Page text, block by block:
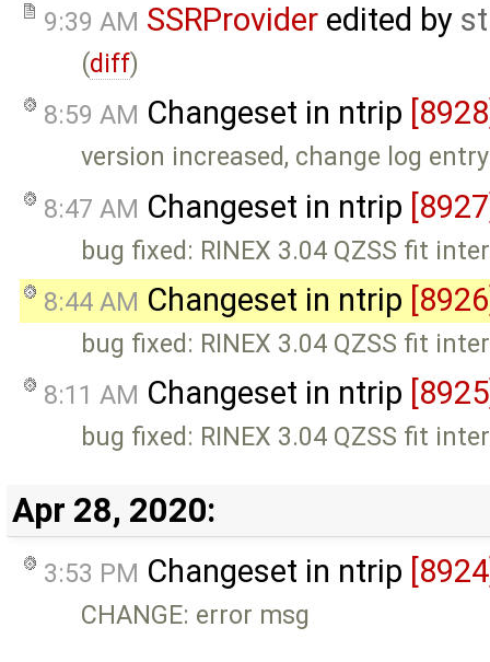
9:39 AM SSRProvider edited by
(diff)
8:59 AM Changeset in ntrip
version increased, change log
8:47 AM Changeset in ntrip
bug fixed: RINEX 3.04 QZSS fit
8:44 AM Changeset in ntrip
bug fixed: RINEX 3.04 QZSS fit
8:11 AM Changeset in ntrip
bug fixed: RINEX 3.04 QZSS fit
Apr 28, 2020:
3:53 PM Changeset in ntrip
CHANGE: error msg